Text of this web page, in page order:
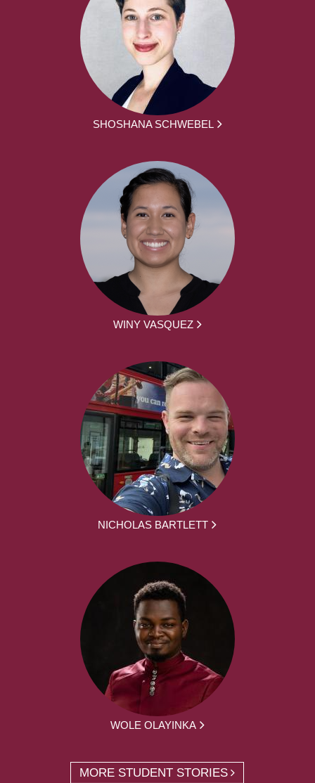
SHOSHANA SCHWEBEL
WINY VASQUEZ
NICHOLAS BARTLETT
WOLE OLAYINKA
MORE STUDENT STORIES